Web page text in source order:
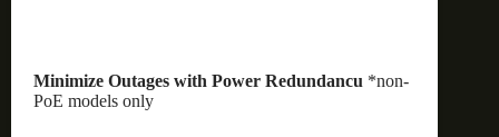
Minimize Outages with Power Redundancu *non-
PoE models only